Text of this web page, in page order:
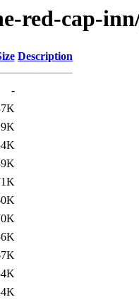
red-cap-
Description
-